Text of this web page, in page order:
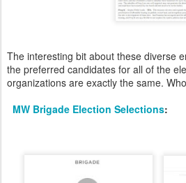
The interesting bit about these diverse
the preferred candidates for all of the
organizations are exactly the same.
MW Brigade Election Selections: